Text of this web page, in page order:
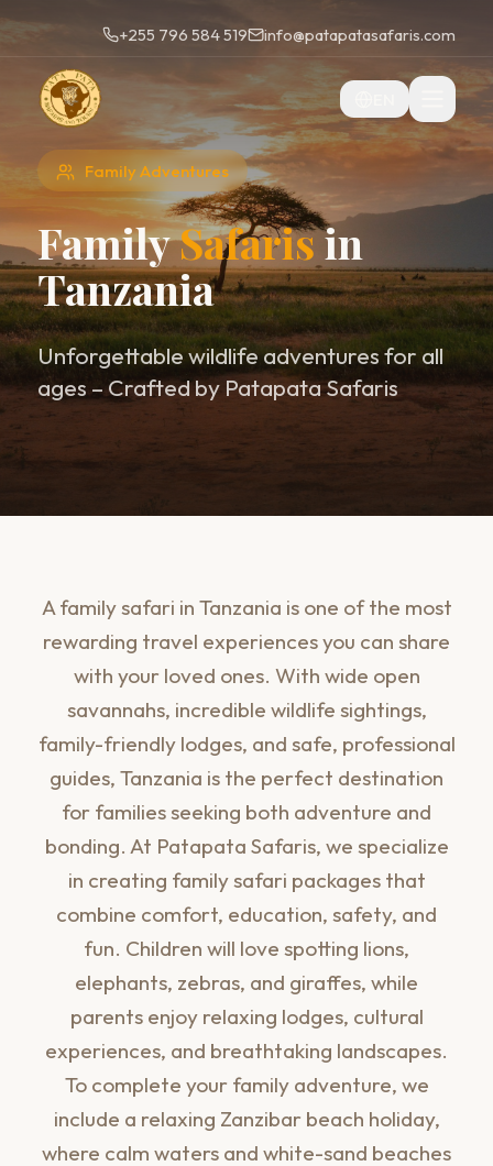
+255 796 584 519 info@patapatasafaris.com
Family Adventures
FamilySafarisin
Tanzania
Unforgettable wildlife adventures for all
ages – Crafted by Patapata Safaris
A family safari in Tanzania is one of the most
rewarding travel experiences you can share
with your loved ones. With wide open
savannahs, incredible wildlife sightings,
family-friendly lodges, and safe, professional
guides, Tanzania is the perfect destination
for families seeking both adventure and
bonding. At Patapata Safaris, we specialize
in creating family safari packages that
combine comfort, education, safety, and
fun. Children will love spotting lions,
elephants, zebras, and giraffes, while
parents enjoy relaxing lodges, cultural
experiences, and breathtaking landscapes.
To complete your family adventure, we
include a relaxing Zanzibar beach holiday,
where calm waters and white-sand beaches